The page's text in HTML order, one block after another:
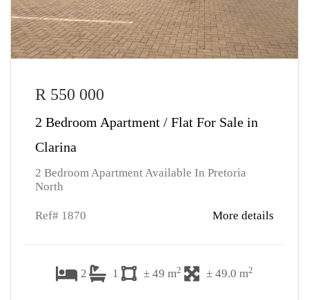
R 550 000
2 Bedroom Apartment / Flat For Sale in
Clarina
2 Bedroom Apartment Available In Pretoria
North
Ref# 1870 More details
2 1 ± 49 m2 ± 49.0 m2